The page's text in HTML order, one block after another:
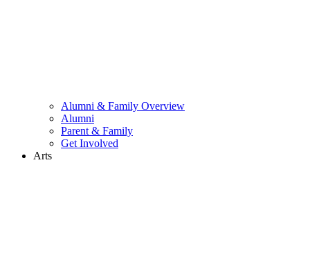
Alumni & Family Overview
Alumni
Parent & Family
Get Involved
Arts